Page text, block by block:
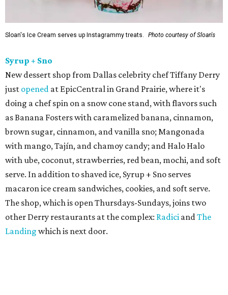
Sloan's Ice Cream serves up Instagrammy treats. Photo courtesy of Sloan's
Syrup + Sno
New dessert shop from Dallas celebrity chef Tiffany Derry
just opened at EpicCentral in Grand Prairie, where it's
doing a chef spin on a snow cone stand, with flavors such
as Banana Fosters with caramelized banana, cinnamon,
brown sugar, cinnamon, and vanilla sno; Mangonada
with mango, Tajín, and chamoy candy; and Halo Halo
with ube, coconut, strawberries, red bean, mochi, and soft
serve. In addition to shaved ice, Syrup + Sno serves
macaron ice cream sandwiches, cookies, and soft serve.
The shop, which is open Thursdays-Sundays, joins two
other Derry restaurants at the complex: Radici andThe
Landing which is next door.